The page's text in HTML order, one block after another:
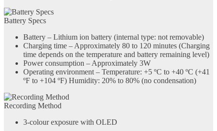
Battery Specs
Battery – Lithium ion battery (internal type: not removable)
Charging time – Approximately 80 to 120 minutes (Charging
time depends on the temperature and battery remaining level)
Power consumption – Approximately 3W
Operating environment – Temperature: +5 ºC to +40 ºC (+41
ºF to +104 ºF) Humidity: 20% to 80% (no condensation)
Recording Method
3-colour exposure with OLED